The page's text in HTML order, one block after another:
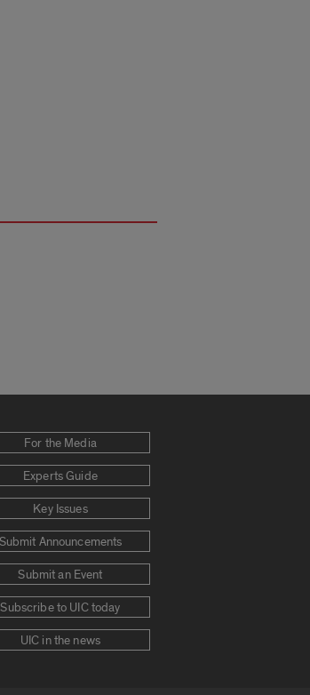
For the Media
Experts Guide
Key Issues
Submit Announcements
Submit an Event
Subscribe to UIC today
UIC in the news